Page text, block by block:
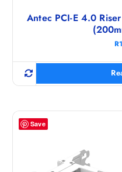
Antec PCI-E 4.0
R
Save